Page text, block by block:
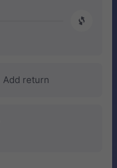
󰿠
Add return